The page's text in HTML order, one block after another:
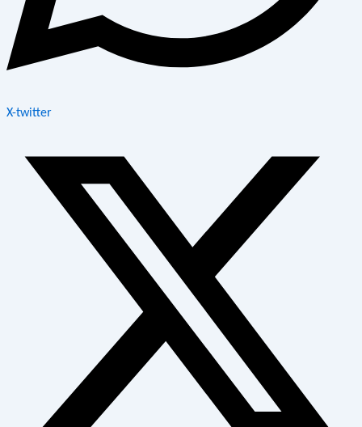
X-twitter